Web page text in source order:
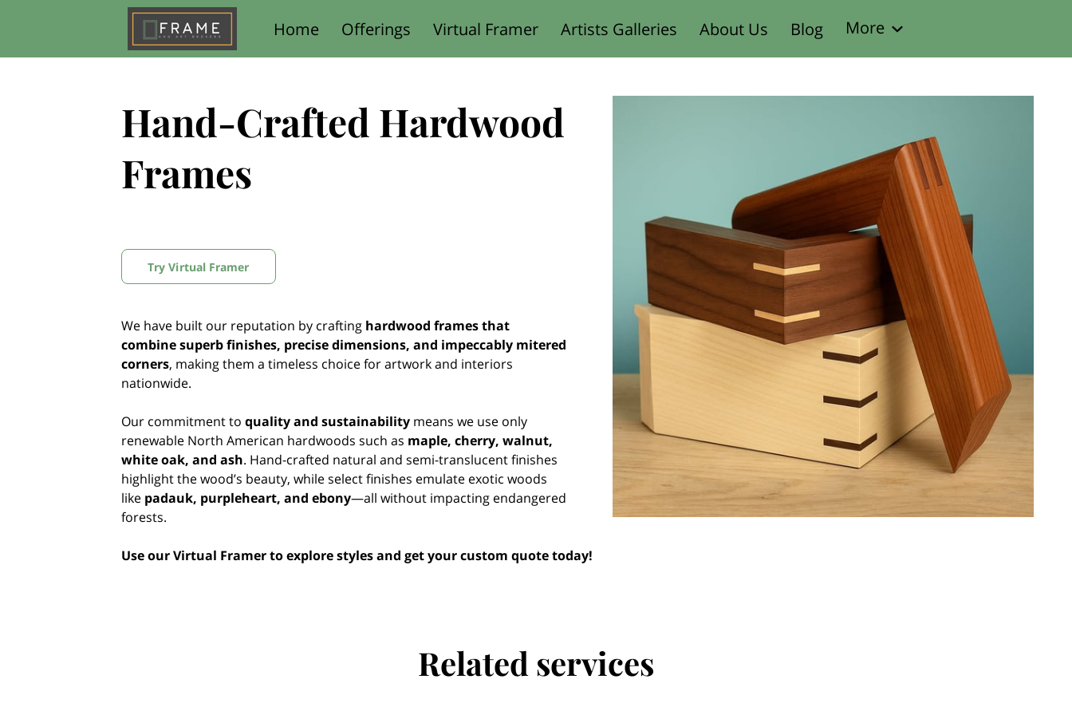
Home Offerings Virtual Framer Artists Galleries About Us
Blog
More
Hand-Crafted Hardwood
Frames
Try Virtual Framer
We have built our reputation by crafting hardwood frames that
combine superb finishes, precise dimensions, and impeccably mitered
corners, making them a timeless choice for artwork and interiors
nationwide.
Our commitment to quality and sustainability means we use only
renewable North American hardwoods such as maple, cherry, walnut,
white oak, and ash. Hand-crafted natural and semi-translucent finishes
highlight the wood’s beauty, while select finishes emulate exotic woods
like padauk, purpleheart, and ebony—all without impacting endangered
forests.
Use our Virtual Framer to explore styles and get your custom quote today!
Related services